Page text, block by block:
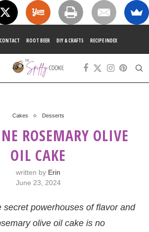
CONTACT ROOT BEER DIY & CRAFTS RECIPE INDEX
Cakes Desserts
ROSEMARY OLIVE
OIL CAKE
written by Erin
June 23, 2024
secret powerhouses of flavor and
olive oil cake is no